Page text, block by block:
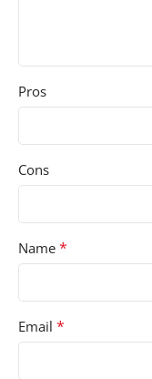
Pros
Cons
Name *
Email *